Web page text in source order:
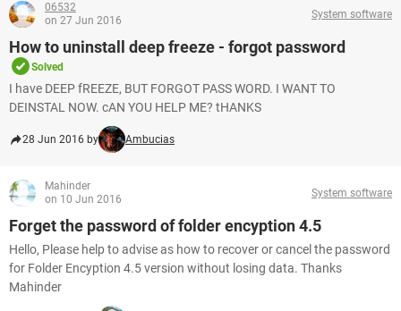
06532
on 27 Jun 2016
System software
How to uninstall deep freeze - forgot password
Solved
I have DEEP fREEZE, BUT FORGOT PASS WORD. I WANT TO
DEINSTAL NOW. cAN YOU HELP ME? tHANKS
28 Jun 2016 by Ambucias
Mahinder
on 10 Jun 2016
System software
Forget the password of folder encyption 4.5
Hello, Please help to advise as how to recover or cancel the password
for Folder Encyption 4.5 version without losing data. Thanks
Mahinder